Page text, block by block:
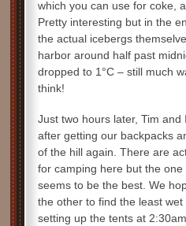
which you can use for coke,
Pretty interesting but in the
the actual icebergs
harbor around half past
dropped to 1°C – still much
think!
Just two hours later, Tim
after getting our backpacks
of the hill again. There are
for camping here but the
seems to be the best. We
the other to find the least
setting up the tents at